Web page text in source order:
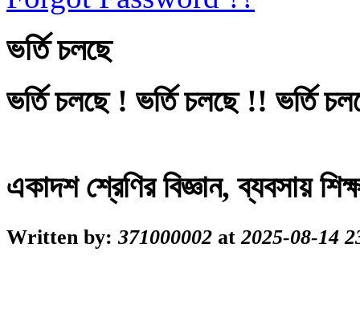
ভর্তি চলছে
ভর্তি চলছে ! ভর্তি চলছে !! ভর্তি
একাদশ শ্রেণির বিজ্ঞান, ব্যবসায়
Written by: 371000002 at2025-08-14